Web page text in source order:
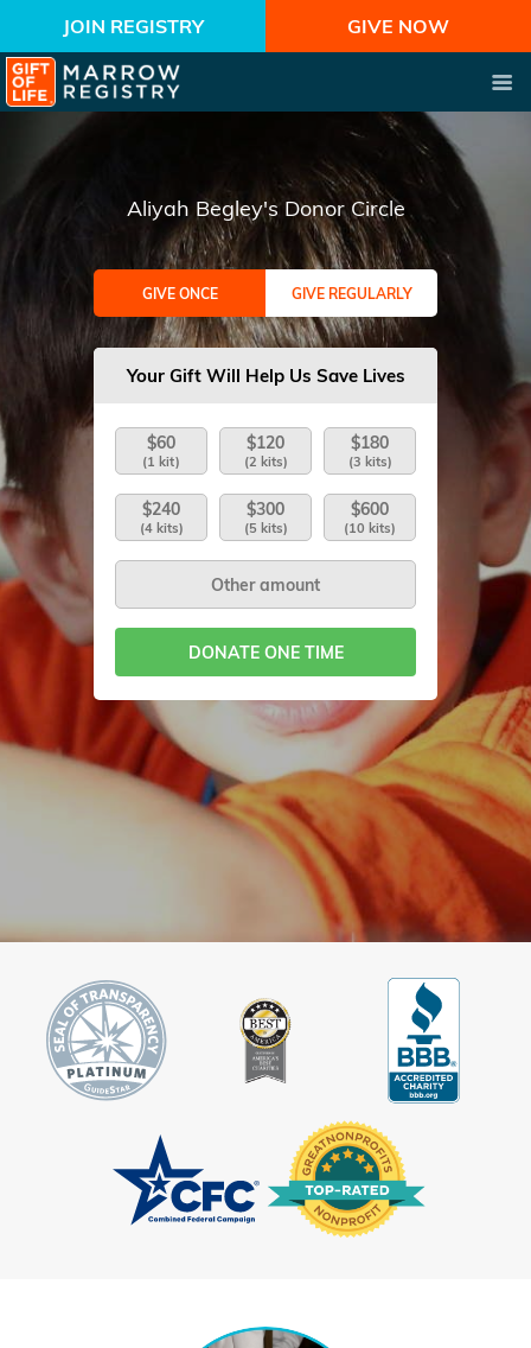
JOIN REGISTRY GIVE NOW
Aliyah Begley's Donor Circle
GIVE ONCE GIVE REGULARLY
Your Gift Will Help Us Save Lives
$60
(1 kit)
$120
(2 kits)
$180
(3 kits)
$240
(4 kits)
$300
(5 kits)
$600
(10 kits)
DONATE ONE TIME